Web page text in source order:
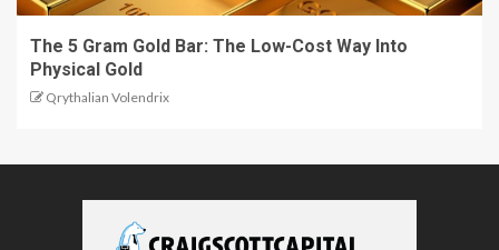
The 5 Gram Gold Bar: The Low-Cost Way Into
Physical Gold
Qrythalian Volendrix